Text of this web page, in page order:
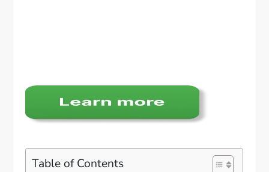
Table of Contents